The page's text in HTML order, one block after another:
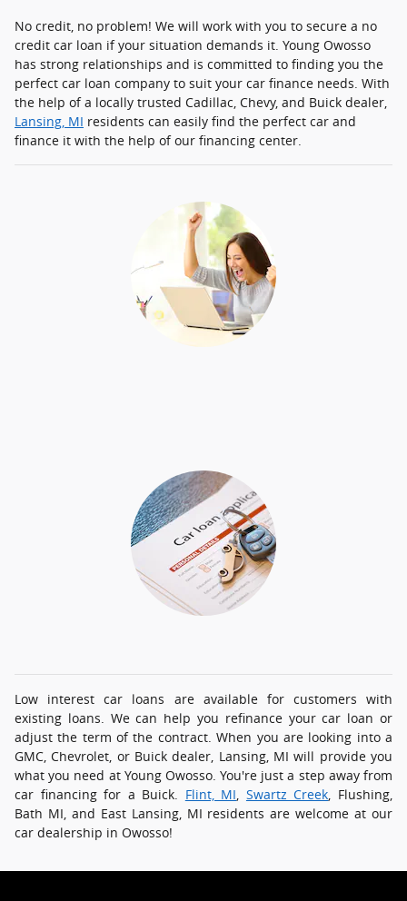
No credit, no problem! We will work with you to secure a no
credit car loan if your situation demands it. Young Owosso
has strong relationships and is committed to finding you the
perfect car loan company to suit your car finance needs. With
the help of a locally trusted Cadillac, Chevy, and Buick dealer,
Lansing, MI residents can easily find the perfect car and
finance it with the help of our financing center.
Low interest car loans are available for customers with
existing loans. We can help you refinance your car loan or
adjust the term of the contract. When you are looking into a
GMC, Chevrolet, or Buick dealer, Lansing, MI will provide you
what you need at Young Owosso. You're just a step away from
car financing for a Buick. Flint, MI Swartz Creek , Flushing,
Bath MI, and East Lansing, MI residents are welcome at our
car dealership in Owosso!